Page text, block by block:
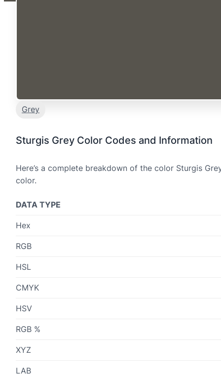
Grey
Sturgis Grey Color Codes and Information
Here’s a complete breakdown of the color Sturgis
color.
DATA TYPE
Hex
RGB
HSL
CMYK
HSV
RGB %
XYZ
LAB